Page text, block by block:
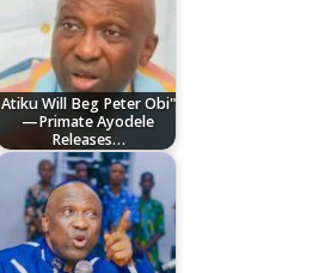
Atiku Will Beg Peter Obi"
—Primate Ayodele
Releases…